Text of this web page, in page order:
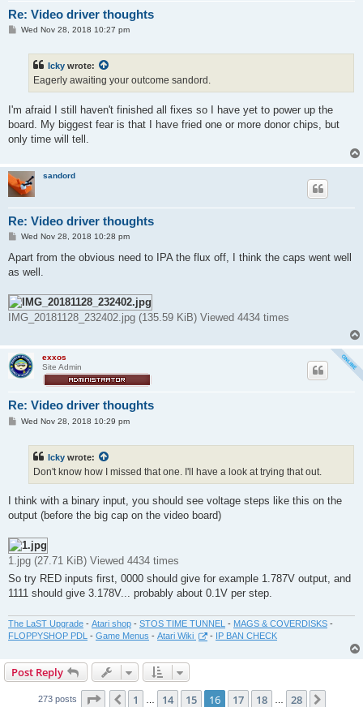
Re: Video driver thoughts
PWed Nov 28, 2018 10:27 pm
Icky wrote:
Eagerly awaiting your outcome sandord.
I'm afraid I still haven't finished all fixes so I have yet to power up the
board. My biggest fear is that I have fried one or more donor chips, but
only time will tell.
sandord
Re: Video driver thoughts
P
s
Wed Nov 28, 2018 10:28 pm
Apart from the obvious need to IPA the flux off, I think the caps went well
as well.
IMG_20181128_232402.jpg (135.59 KiB) Viewed 4434 times
exxos
Site Admin
Re: Video driver thoughts
PWed Nov 28, 2018 10:29 pm
Icky wrote:
Don't know how I missed that one. I'll have a look at trying that out.
I think with a binary input, you should see voltage steps like this on the
output (before the big cap on the video board)
1.jpg (27.71 KiB) Viewed 4434 times
So try RED inputs first, 0000 should give for example 1.787V output, and
1111 should give 3.178V... probably about 0.1V per step.
The LaST Upgrade - Atari shop - STOS TIME TUNNEL - MAGS & COVERDISKS -
FLOPPYSHOP PDL - Game Menus - Atari Wiki - IP BAN CHECK
Post Reply
273 posts Page 16 of 28
Previous
1 14 15 16 17 18 28